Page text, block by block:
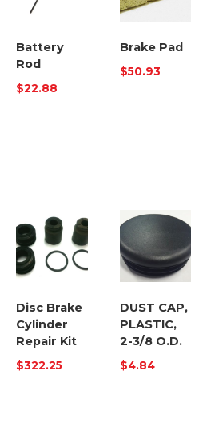
Battery
Rod
$22.88
Brake Pad
$50.93
Disc Brake
Cylinder
Repair Kit
$322.25
DUST CAP,
PLASTIC,
2-3/8 O.D.
$4.84